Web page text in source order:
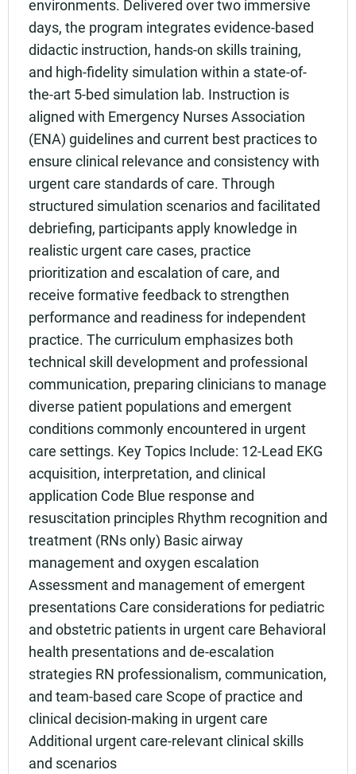
environments. Delivered over two immersive
days, the program integrates evidence-based
didactic instruction, hands-on skills training,
and high-fidelity simulation within a state-of-
the-art 5-bed simulation lab. Instruction is
aligned with Emergency Nurses Association
(ENA) guidelines and current best practices to
ensure clinical relevance and consistency with
urgent care standards of care. Through
structured simulation scenarios and facilitated
debriefing, participants apply knowledge in
realistic urgent care cases, practice
prioritization and escalation of care, and
receive formative feedback to strengthen
performance and readiness for independent
practice. The curriculum emphasizes both
technical skill development and professional
communication, preparing clinicians to manage
diverse patient populations and emergent
conditions commonly encountered in urgent
care settings. Key Topics Include: 12-Lead EKG
acquisition, interpretation, and clinical
application Code Blue response and
resuscitation principles Rhythm recognition and
treatment (RNs only) Basic airway
management and oxygen escalation
Assessment and management of emergent
presentations Care considerations for pediatric
and obstetric patients in urgent care Behavioral
health presentations and de-escalation
strategies RN professionalism, communication,
and team-based care Scope of practice and
clinical decision-making in urgent care
Additional urgent care-relevant clinical skills
and scenarios